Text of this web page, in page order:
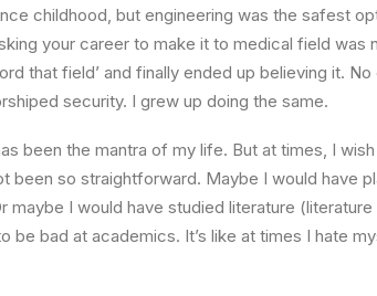
childhood, but engineering was the safest
your career to make it to medical field was
that field’ and finally ended up believing it. No
security. I grew up doing the same.
been the mantra of my life. But at times, I
been so straightforward. Maybe I would have
I would have studied literature (literature
be bad at academics. It’s like at times I hate